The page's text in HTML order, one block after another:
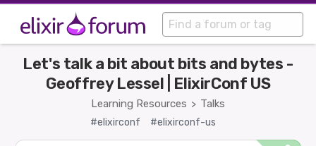
Learning Resources > Talks
Let's talk a bit about bits and bytes -
Geoffrey Lessel | ElixirConf US
#elixirconf #elixirconf-us